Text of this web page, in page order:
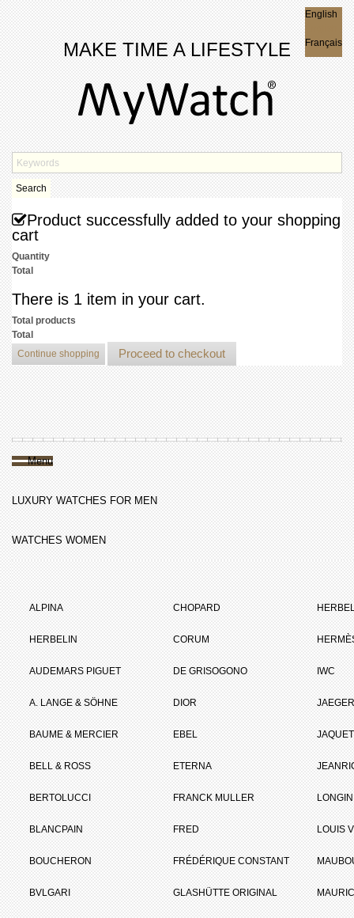
MAKE TIME A LIFESTYLE
English
Français
Search
Product successfully added to your shopping
cart
Quantity
Total
There is 1 item in your cart.
Total products
Total
Continue shopping
Proceed to checkout
Menu
LUXURY WATCHES FOR MEN
WATCHES WOMEN
ALPINA
HERBELIN
AUDEMARS PIGUET
A. LANGE & SÖHNE
BAUME & MERCIER
BELL & ROSS
BERTOLUCCI
BLANCPAIN
BOUCHERON
BVLGARI
CHOPARD
CORUM
DE GRISOGONO
DIOR
EBEL
ETERNA
FRANCK MULLER
FRED
FRÉDÉRIQUE CONSTANT
GLASHÜTTE ORIGINAL
IWC
LOUIS